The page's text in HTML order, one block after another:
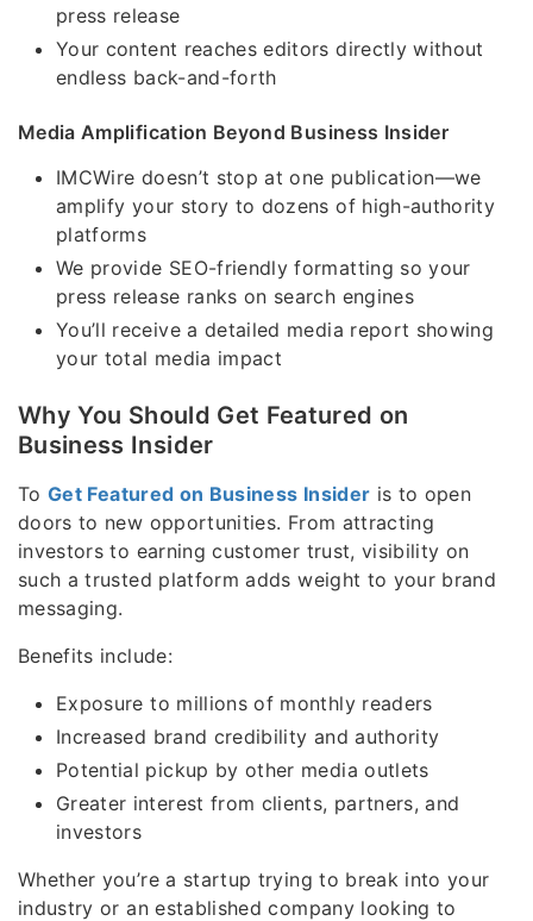
press release
Your content reaches editors directly without
endless back-and-forth
Media Amplification Beyond Business Insider
IMCWire doesn’t stop at one publication—we
amplify your story to dozens of high-authority
platforms
We provide SEO-friendly formatting so your
press release ranks on search engines
You’ll receive a detailed media report showing
your total media impact
Why You Should Get Featured on
Business Insider
ToGet Featured on Business Insider is to open
doors to new opportunities. From attracting
investors to earning customer trust, visibility on
such a trusted platform adds weight to your brand
messaging.
Benefits include:
Exposure to millions of monthly readers
Increased brand credibility and authority
Potential pickup by other media outlets
Greater interest from clients, partners, and
investors
Whether you’re a startup trying to break into your
industry or an established company looking to